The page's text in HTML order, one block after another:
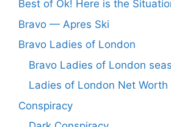
Best of Ok! Here is the
Bravo — Apres Ski
Bravo Ladies of London
Bravo Ladies of London
Ladies of London Net Worth
Conspiracy